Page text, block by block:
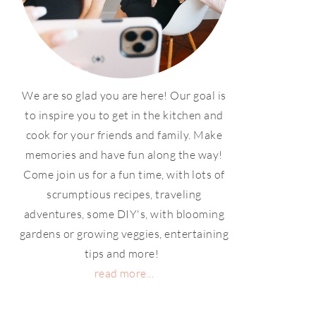
We are so glad you are here! Our goal is
to inspire you to get in the kitchen and
cook for your friends and family. Make
memories and have fun along the way!
Come join us for a fun time, with lots of
scrumptious recipes, traveling
adventures, some DIY's, with blooming
gardens or growing veggies, entertaining
tips and more!
read more...